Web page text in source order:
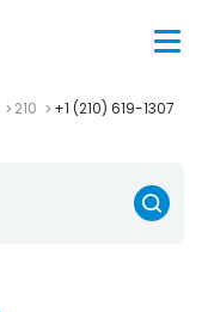
210 +1 (210) 619-1307